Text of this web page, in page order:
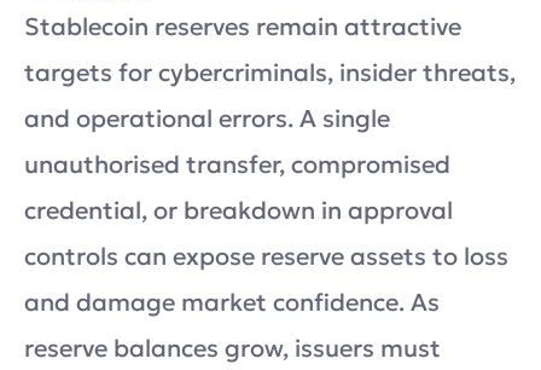
Stablecoin reserves remain attractive
targets for cybercriminals, insider threats,
and operational errors. A single
unauthorised transfer, compromised
credential, or breakdown in approval
controls can expose reserve assets to loss
and damage market confidence. As
reserve balances grow, issuers must